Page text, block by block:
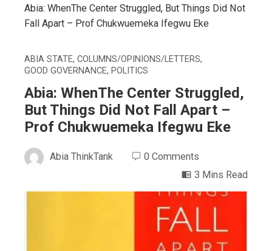
Abia: WhenThe Center Struggled, But Things Did Not
Fall Apart – Prof Chukwuemeka Ifegwu Eke
ABIA STATE, COLUMNS/OPINIONS/LETTERS,
GOOD GOVERNANCE, POLITICS
Abia: WhenThe Center Struggled,
But Things Did Not Fall Apart –
Prof Chukwuemeka Ifegwu Eke
Abia ThinkTank
0 Comments
3 Mins Read